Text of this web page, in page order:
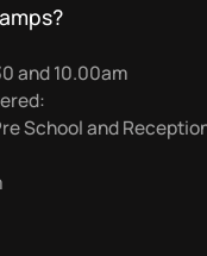
and 10.00am
School and